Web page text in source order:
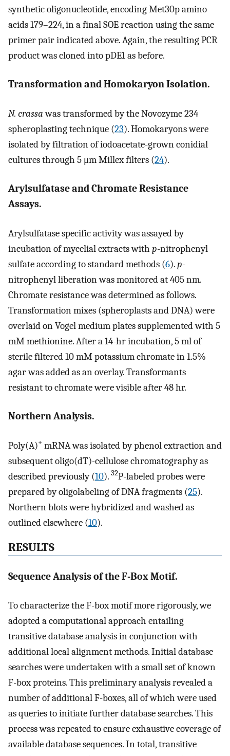
synthetic oligonucleotide, encoding Met30p amino
acids 179–224, in a final SOE reaction using the same
primer pair indicated above. Again, the resulting PCR
product was cloned into pDE1 as before.
Transformation and Homokaryon Isolation.
N. crassawas transformed by the Novozyme 234
spheroplasting technique (23). Homokaryons were
isolated by filtration of iodoacetate-grown conidial
cultures through 5 μm Millex filters (24).
Arylsulfatase and Chromate Resistance
Assays.
Arylsulfatase specific activity was assayed by
incubation of mycelial extracts with p-nitrophenyl
sulfate according to standard methods (6).p-
nitrophenyl liberation was monitored at 405 nm.
Chromate resistance was determined as follows.
Transformation mixes (spheroplasts and DNA) were
overlaid on Vogel medium plates supplemented with 5
mM methionine. After a 14-hr incubation, 5 ml of
sterile filtered 10 mM potassium chromate in 1.5%
agar was added as an overlay. Transformants
resistant to chromate were visible after 48 hr.
Northern Analysis.
Poly(A)+ mRNA was isolated by phenol extraction and
subsequent oligo(dT)-cellulose chromatography as
described previously (10). 32P-labeled probes were
prepared by oligolabeling of DNA fragments (25).
Northern blots were hybridized and washed as
outlined elsewhere (10).
RESULTS
Sequence Analysis of the F-Box Motif.
To characterize the F-box motif more rigorously, we
adopted a computational approach entailing
transitive database analysis in conjunction with
additional local alignment methods. Initial database
searches were undertaken with a small set of known
F-box proteins. This preliminary analysis revealed a
number of additional F-boxes, all of which were used
as queries to initiate further database searches. This
process was repeated to ensure exhaustive coverage of
available database sequences. In total, transitive